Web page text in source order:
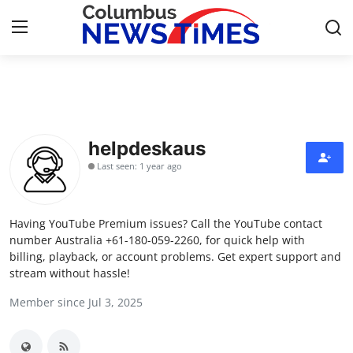
Press Release
Contact
Privacy Policy
About
News Network
helpdeskaus
Last seen: 1 year ago
Having YouTube Premium issues? Call the YouTube contact
number Australia +61-180-059-2260, for quick help with
billing, playback, or account problems. Get expert support and
stream without hassle!
Member since Jul 3, 2025